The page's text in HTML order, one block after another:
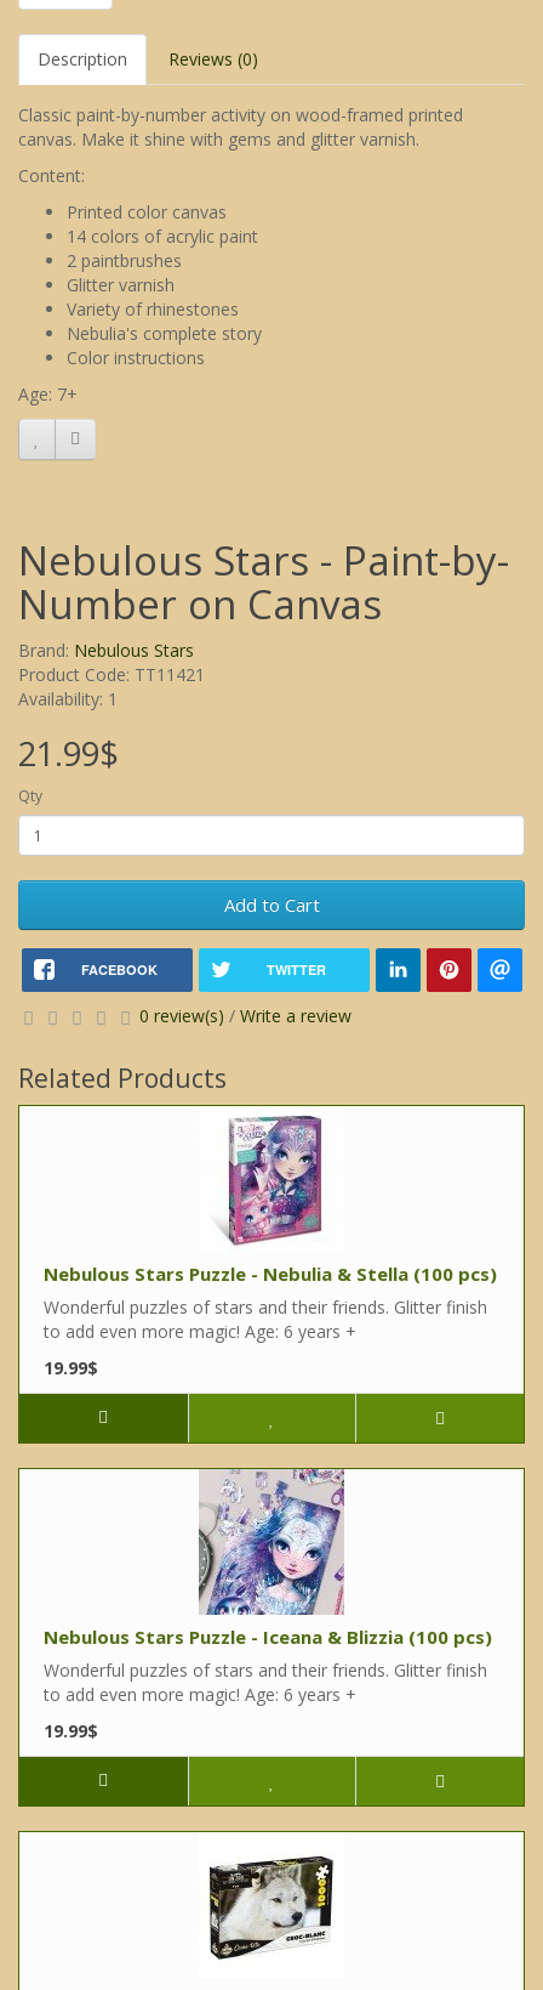
Description Reviews (0)
Classic paint-by-number activity on wood-framed printed
canvas. Make it shine with gems and glitter varnish.
Content:
Printed color canvas
14 colors of acrylic paint
2 paintbrushes
Glitter varnish
Variety of rhinestones
Nebulia's complete story
Color instructions
Age: 7+
Nebulous Stars - Paint-by-
Number on Canvas
Brand: Nebulous Stars
Product Code: TT11421
Availability: 1
21.99$
Qty
Add to Cart
FACEBOOK TWITTER
0 review(s) / Write a review
Related Products
Nebulous Stars Puzzle - Nebulia & Stella (100 pcs)
Wonderful puzzles of stars and their friends. Glitter finish
to add even more magic! Age: 6 years +
19.99$
Nebulous Stars Puzzle - Iceana & Blizzia (100 pcs)
Wonderful puzzles of stars and their friends. Glitter finish
to add even more magic! Age: 6 years +
19.99$